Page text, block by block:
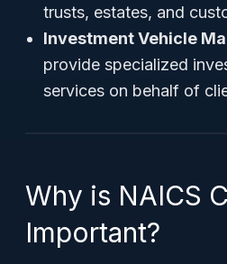
trusts, estates, and
Investment Vehicle
provide specialized
services on behalf of
Why is NAICS
Important?